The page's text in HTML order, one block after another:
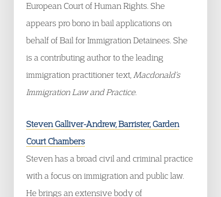
European Court of Human Rights. She
appears pro bono in bail applications on
behalf of Bail for Immigration Detainees. She
is a contributing author to the leading
immigration practitioner text, Macdonald’s
Immigration Law and Practice.
Steven Galliver-Andrew, Barrister, Garden
Court Chambers
Steven has a broad civil and criminal practice
with a focus on immigration and public law.
He brings an extensive body of